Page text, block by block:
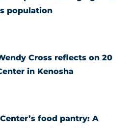
population
Cross reflects on 20
in Kenosha
food pantry: A